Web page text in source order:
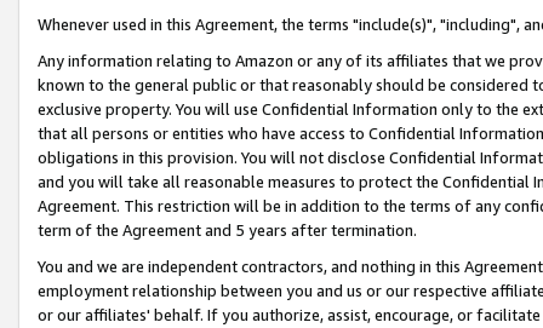
Whenever used in this Agreement, the terms "include(s)", "including",
Any information relating to Amazon or any of its affiliates that we
known to the general public or that reasonably should be considered
exclusive property. You will use Confidential Information only to the
that all persons or entities who have access to Confidential
obligations in this provision. You will not disclose Confidential
and you will take all reasonable measures to protect the Confidential
Agreement. This restriction will be in addition to the terms of any
term of the Agreement and 5 years after termination.
You and we are independent contractors, and nothing in this
employment relationship between you and us or our respective
or our affiliates' behalf. If you authorize, assist, encourage, or